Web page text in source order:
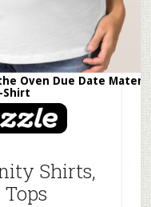
Oven Due Date
Shirt
Shirts,